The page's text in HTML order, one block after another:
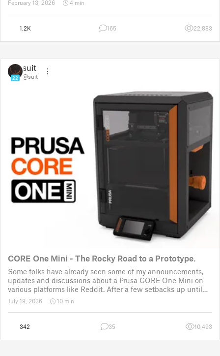
Since then, I've explored in a few d
February 13, 2026 4 min
1.2K 165 22,883
22
suit
@suit
CORE One Mini - The Rocky Road to a Prototype.
Some folks have already seen some of my announcements,
updates and discussions about a Prusa CORE One Mini on
various platforms like Reddit. After a few setbacks up until
November 2025, the project was put back to the drawing
board for the third time
July 19, 2026 10 min
342 35 10,493